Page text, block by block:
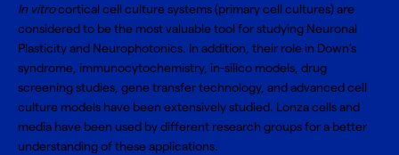
In vitrocortical cell culture systems (primary cell cultures) are
considered to be the most valuable tool for studying Neuronal
Plasticity and Neurophotonics. In addition, their role in Down’s
syndrome, immunocytochemistry, in-silico models, drug
screening studies, gene transfer technology, and advanced cell
culture models have been extensively studied. Lonza cells and
media have been used by different research groups for a better
understanding of these applications.